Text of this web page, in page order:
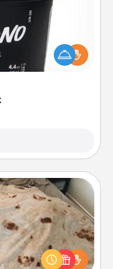
gift a foot mask and
the time is right.
perfect gift for the